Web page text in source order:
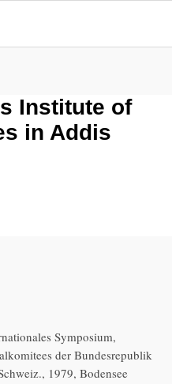
Institute of
in Addis
Symposium,
der Bundesrepublik
1979, Bodensee